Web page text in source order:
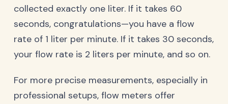
collected exactly one liter. If it takes 60
seconds, congratulations—you have a flow
rate of 1 liter per minute. If it takes 30 seconds,
your flow rate is 2 liters per minute, and so on.
For more precise measurements, especially in
professional setups, flow meters offer